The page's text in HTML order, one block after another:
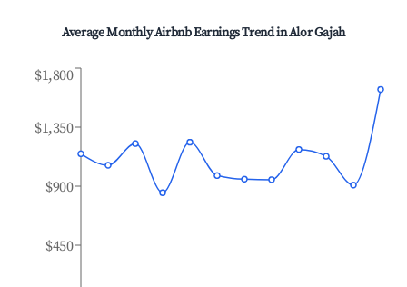
Average Monthly Airbnb Earnings Trend inAlor Gajah
$450
$900
$1,350
$1,800